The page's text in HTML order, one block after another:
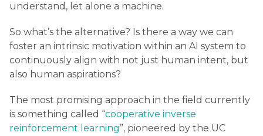
understand, let alone a machine.
So what’s the alternative? Is there a way we can
foster an intrinsic motivation within an AI system to
continuously align with not just human intent, but
also human aspirations?
The most promising approach in the field currently
is something called “cooperative inverse
reinforcement learning”, pioneered by the UC